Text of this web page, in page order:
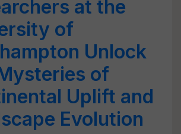
at the
of
Unlock
of
Uplift and
Evolution